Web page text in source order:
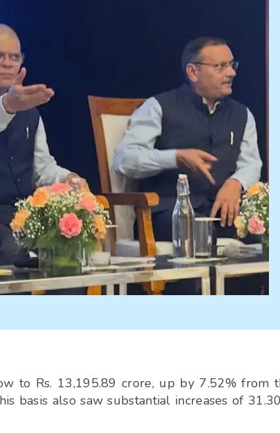
to Rs. 13,195.89 crore, up by 7.52% from
basis also saw substantial increases of